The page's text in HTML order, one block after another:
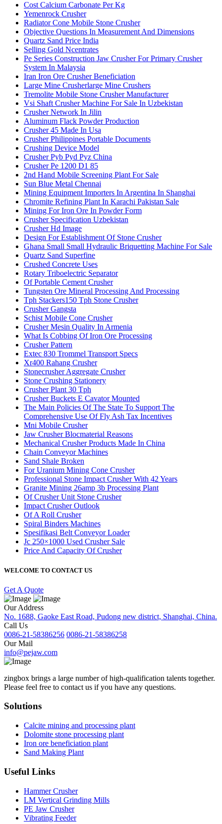
Cost Calcium Carbonate Per Kg
Yemenrock Crusher
Radiator Cone Mobile Stone Crusher
Objective Questions In Measurement And Dimensions
Quartz Sand Price India
Selling Gold Ncentrates
Pe Series Construction Jaw Crusher For Primary Crusher
System In Malaysia
Iran Iron Ore Crusher Beneficiation
Large Mine Crusherlarge Mine Crushers
Tremolite Mobile Stone Crusher Manufacturer
Vsi Shaft Crusher Machine For Sale In Uzbekistan
Crusher Network In Jilin
Aluminum Flack Powder Production
Crusher 45 Made In Usa
Crusher Philippines Portable Documents
Crushing Device Model
Crusher Pyb Pyd Pyz China
Crusher Pe 1200 D1 85
2nd Hand Mobile Screening Plant For Sale
Sun Blue Metal Chennai
Mining Equipment Importers In Argentina In Shanghai
Chromite Refining Plant In Karachi Pakistan Sale
Mining For Iron Ore In Powder Form
Crusher Specification Uzbekistan
Crusher Hd Image
Design For Establishment Of Stone Crusher
Ghana Small Small Hydraulic Briquetting Machine For Sale
Quartz Sand Superfine
Crushed Concrete Uses
Rotary Triboelectric Separator
Of Portable Cement Crusher
Tungsten Ore Mineral Processing And Processing
Tph Stackers150 Tph Stone Crusher
Crusher Gangsta
Schist Mobile Cone Crusher
Crusher Mesin Quality In Armenia
What Is Cobbing Of Iron Ore Processing
Crusher Pattern
Extec 830 Trommel Transport Specs
Xr400 Rahang Crusher
Stonecrusher Aggregate Crusher
Stone Crushing Stationery
Crusher Plant 30 Tph
Crusher Buckets E Cavator Mounted
The Main Policies Of The State To Support The
Comprehensive Use Of Fly Ash Tax Incentives
Mni Mobile Crusher
Jaw Crusher Blocmaterial Reasons
Mechanical Crusher Products Made In China
Chain Conveyor Machines
Sand Shale Broken
For Uranium Mining Cone Crusher
Professional Stone Impact Crusher With 42 Years
Granite Mining 26amp 3b Processing Plant
Of Crusher Unit Stone Crusher
Impact Crusher Outlook
Of A Roll Crusher
Spiral Binders Machines
Spesifikasi Belt Conveyor Loader
Jc 250×1000 Used Crusher Sale
Price And Capacity Of Crusher
WELCOME TO CONTACT US
Get A Quote
Our Address
No. 1688, Gaoke East Road, Pudong new district, Shanghai, China.
Call Us
0086-21-58386256 0086-21-58386258
Our Mail
info@pejaw.com
zingbox brings a large number of high-qualification talents together.
Please feel free to contact us if you have any questions.
Solutions
Calcite mining and processing plant
Dolomite stone processing plant
Iron ore beneficiation plant
Sand Making Plant
Useful Links
Hammer Crusher
LM Vertical Grinding Mills
PE Jaw Crusher
Vibrating Feeder